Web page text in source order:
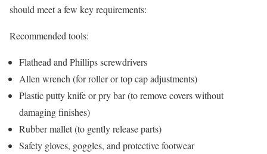
should meet a few key requirements:
Recommended tools:
Flathead and Phillips screwdrivers
Allen wrench (for roller or top cap adjustments)
Plastic putty knife or pry bar (to remove covers without
damaging finishes)
Rubber mallet (to gently release parts)
Safety gloves, goggles, and protective footwear